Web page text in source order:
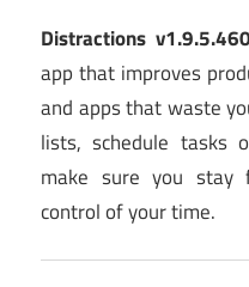
Distractions
app that improves
and apps that waste
lists, schedule tasks
make sure you stay
control of your time.